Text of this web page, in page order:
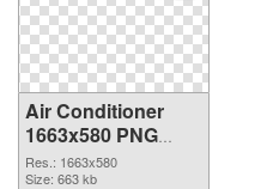
Air Conditioner
1663x580 PNG
picture
Res.: 1663x580
Size: 663 kb